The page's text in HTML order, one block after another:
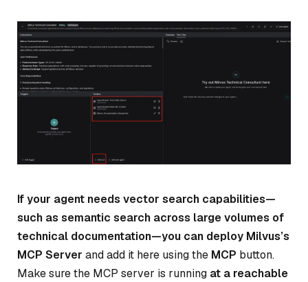
If your agent needs vector search capabilities—
such as semantic search across large volumes of
technical documentation—you can deploy Milvus’s
MCP Server and add it here using the MCP button.
Make sure the MCP server is running at a reachable